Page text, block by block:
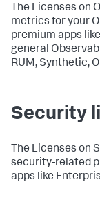
The Licenses on
metrics for your
premium apps
general
RUM, Synthetic,
Security
The Licenses on
security-related
apps like